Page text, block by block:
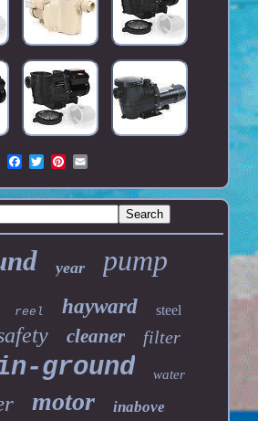
year pump
reel hayward steel
cleaner filter
ground water
motor inabove